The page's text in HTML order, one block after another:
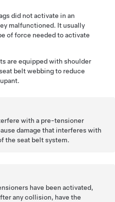
did not activate in an
malfunctioned. It usually
of force needed to activate
are equipped with shoulder
belt webbing to reduce
with a pre-tensioner
damage that interferes with
the seat belt system.
have been activated,
any collision, have the